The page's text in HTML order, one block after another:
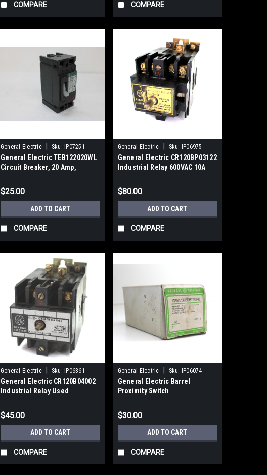
COMPARE COMPARE
General Electric Sku: IP07251
General Electric TEB122020WL
Circuit Breaker, 20 Amp,
$25.00
ADD TO CART
COMPARE
General Electric Sku: IP06975
General Electric CR120BP03122
Industrial Relay 600VAC 10A
$80.00
ADD TO CART
COMPARE
General Electric | Sku: IP06361
General Electric CR120B04002
Industrial Relay Used
$45.00
ADD TO CART
COMPARE
General Electric | Sku: IP06074
General Electric Barrel
Proximity Switch
$30.00
ADD TO CART
COMPARE